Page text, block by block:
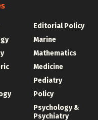
Editorial Policy
Marine
Mathematics
Medicine
Pediatry
Policy
Psychology &
Psychiatry